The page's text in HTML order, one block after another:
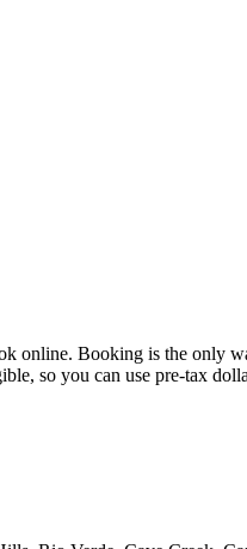
Booking is the only
so you can use pre-tax